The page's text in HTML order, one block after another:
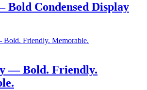
Bold Condensed Display
— Bold. Friendly.